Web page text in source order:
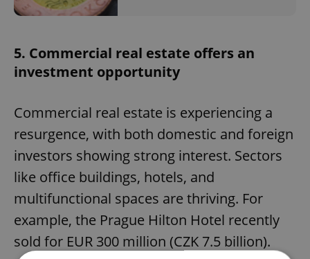
5. Commercial real estate offers an
investment opportunity
Commercial real estate is experiencing a
resurgence, with both domestic and foreign
investors showing strong interest. Sectors
like office buildings, hotels, and
multifunctional spaces are thriving. For
example, the Prague Hilton Hotel recently
sold for EUR 300 million (CZK 7.5 billion).